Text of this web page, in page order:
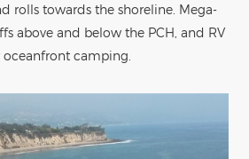
rolls towards the shoreline. Mega-
above and below the PCH, and RV
camping.